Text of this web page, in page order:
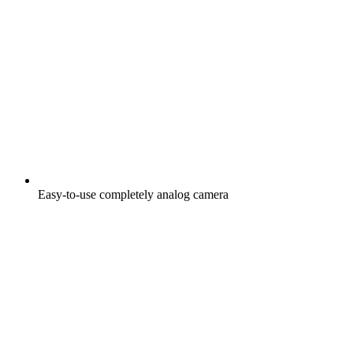
Easy-to-use completely analog camera